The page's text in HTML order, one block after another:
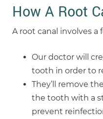
How A Root
A root canal involves a
Our doctor will
tooth in order to
They’ll remove
the tooth with a
prevent